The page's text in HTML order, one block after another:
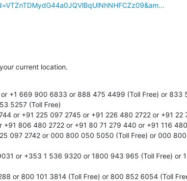
current location.
+1 669 900 6833 or 888 475 4499 (Toll Free) or 833
5257 (Toll Free)
or +91 225 097 2745 or +91 226 480 2722 or +91 22
806 480 2722 or +91 80 71 279 440 or +91 116
097 2742 or 000 800 050 5050 (Toll Free) or 000
or +353 1 536 9320 or 1800 943 965 (Toll Free) or
or 800 101 3814 (Toll Free) or 800 852 6054 (Toll